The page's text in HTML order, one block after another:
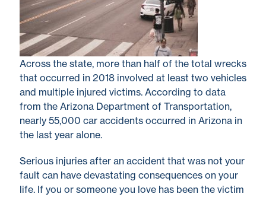
Across the state, more than half of the total wrecks
that occurred in 2018 involved at least two vehicles
and multiple injured victims. According to data
from the Arizona Department of Transportation,
nearly 55,000 car accidents occurred in Arizona in
the last year alone.
Serious injuries after an accident that was not your
fault can have devastating consequences on your
life. If you or someone you love has been the victim